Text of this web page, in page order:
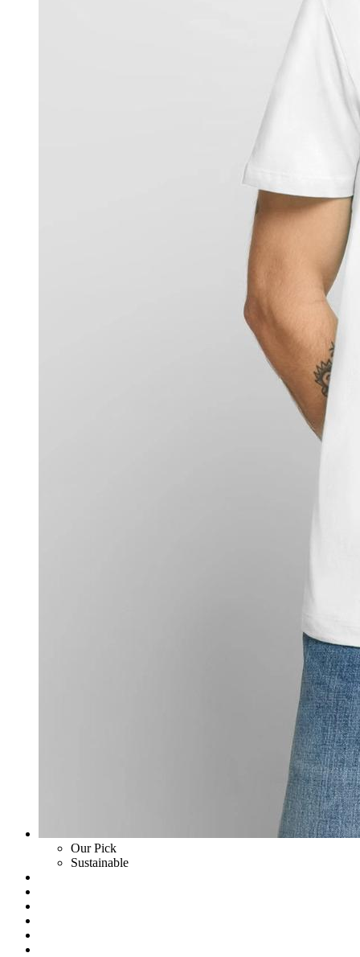
Our Pick
Sustainable